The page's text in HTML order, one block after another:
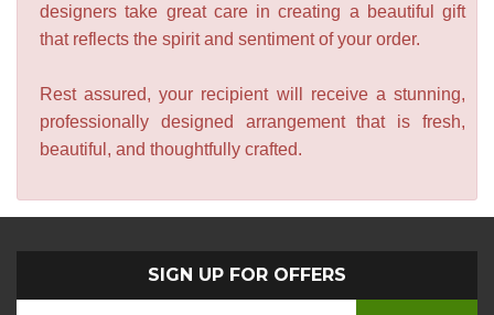
designers take great care in creating a beautiful gift
that reflects the spirit and sentiment of your order.
Rest assured, your recipient will receive a stunning,
professionally designed arrangement that is fresh,
beautiful, and thoughtfully crafted.
SIGN UP FOR OFFERS